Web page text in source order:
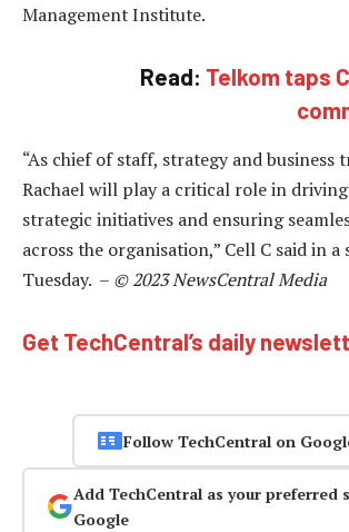
Management Institute.
Read: Telkom taps
“As chief of staff, strategy and business
Rachael will play a critical role in driving
strategic initiatives and ensuring
across the organisation,” Cell C said in
Tuesday. – © 2023 NewsCentral Media
Get TechCentral’s daily
Follow TechCentral on
Add TechCentral as your preferred
Google